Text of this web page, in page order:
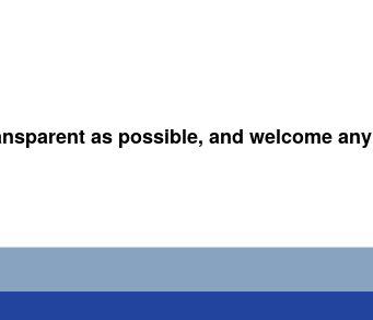
as possible, and welcome any